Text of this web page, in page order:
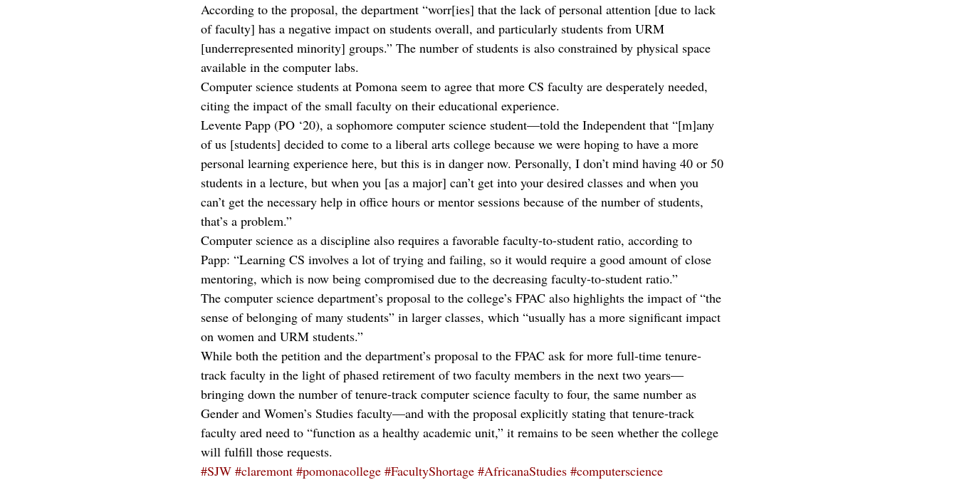
According to the proposal, the department “worr[ies] that the lack of personal attention [due to lack
of faculty] has a negative impact on students overall, and particularly students from URM
[underrepresented minority] groups.” The number of students is also constrained by physical space
available in the computer labs.
Computer science students at Pomona seem to agree that more CS faculty are desperately needed,
citing the impact of the small faculty on their educational experience.
Levente Papp (PO ‘20), a sophomore computer science student—told the Independent that “[m]any
of us [students] decided to come to a liberal arts college because we were hoping to have a more
personal learning experience here, but this is in danger now. Personally, I don’t mind having 40 or 50
students in a lecture, but when you [as a major] can’t get into your desired classes and when you
can’t get the necessary help in office hours or mentor sessions because of the number of students,
that’s a problem.”
Computer science as a discipline also requires a favorable faculty-to-student ratio, according to
Papp: “Learning CS involves a lot of trying and failing, so it would require a good amount of close
mentoring, which is now being compromised due to the decreasing faculty-to-student ratio.”
The computer science department’s proposal to the college’s FPAC also highlights the impact of “the
sense of belonging of many students” in larger classes, which “usually has a more significant impact
on women and URM students.”
While both the petition and the department’s proposal to the FPAC ask for more full-time tenure-
track faculty in the light of phased retirement of two faculty members in the next two years—
bringing down the number of tenure-track computer science faculty to four, the same number as
Gender and Women’s Studies faculty—and with the proposal explicitly stating that tenure-track
faculty ared need to “function as a healthy academic unit,” it remains to be seen whether the college
will fulfill those requests.
#SJW #claremont #pomonacollege #FacultyShortage #AfricanaStudies #computerscience